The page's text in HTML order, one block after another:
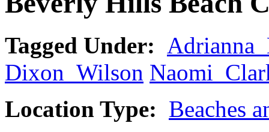
Tagged Under:
Dixon_Wilson
Location Type: Beaches